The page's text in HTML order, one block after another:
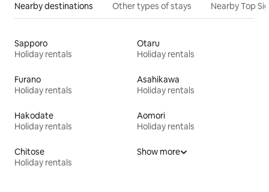
Nearby destinations Other types of stays Nearby Top
Sapporo
Holiday rentals
Otaru
Holiday rentals
Furano
Holiday rentals
Asahikawa
Holiday rentals
Hakodate
Holiday rentals
Aomori
Holiday rentals
Chitose
Holiday rentals
Show more